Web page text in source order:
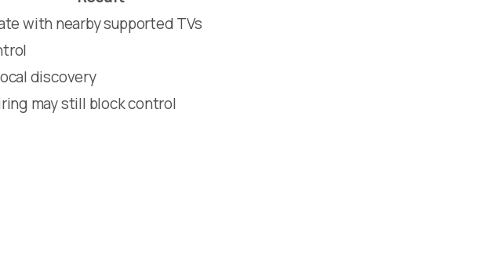
with nearby supported TVs
discovery
may still block control